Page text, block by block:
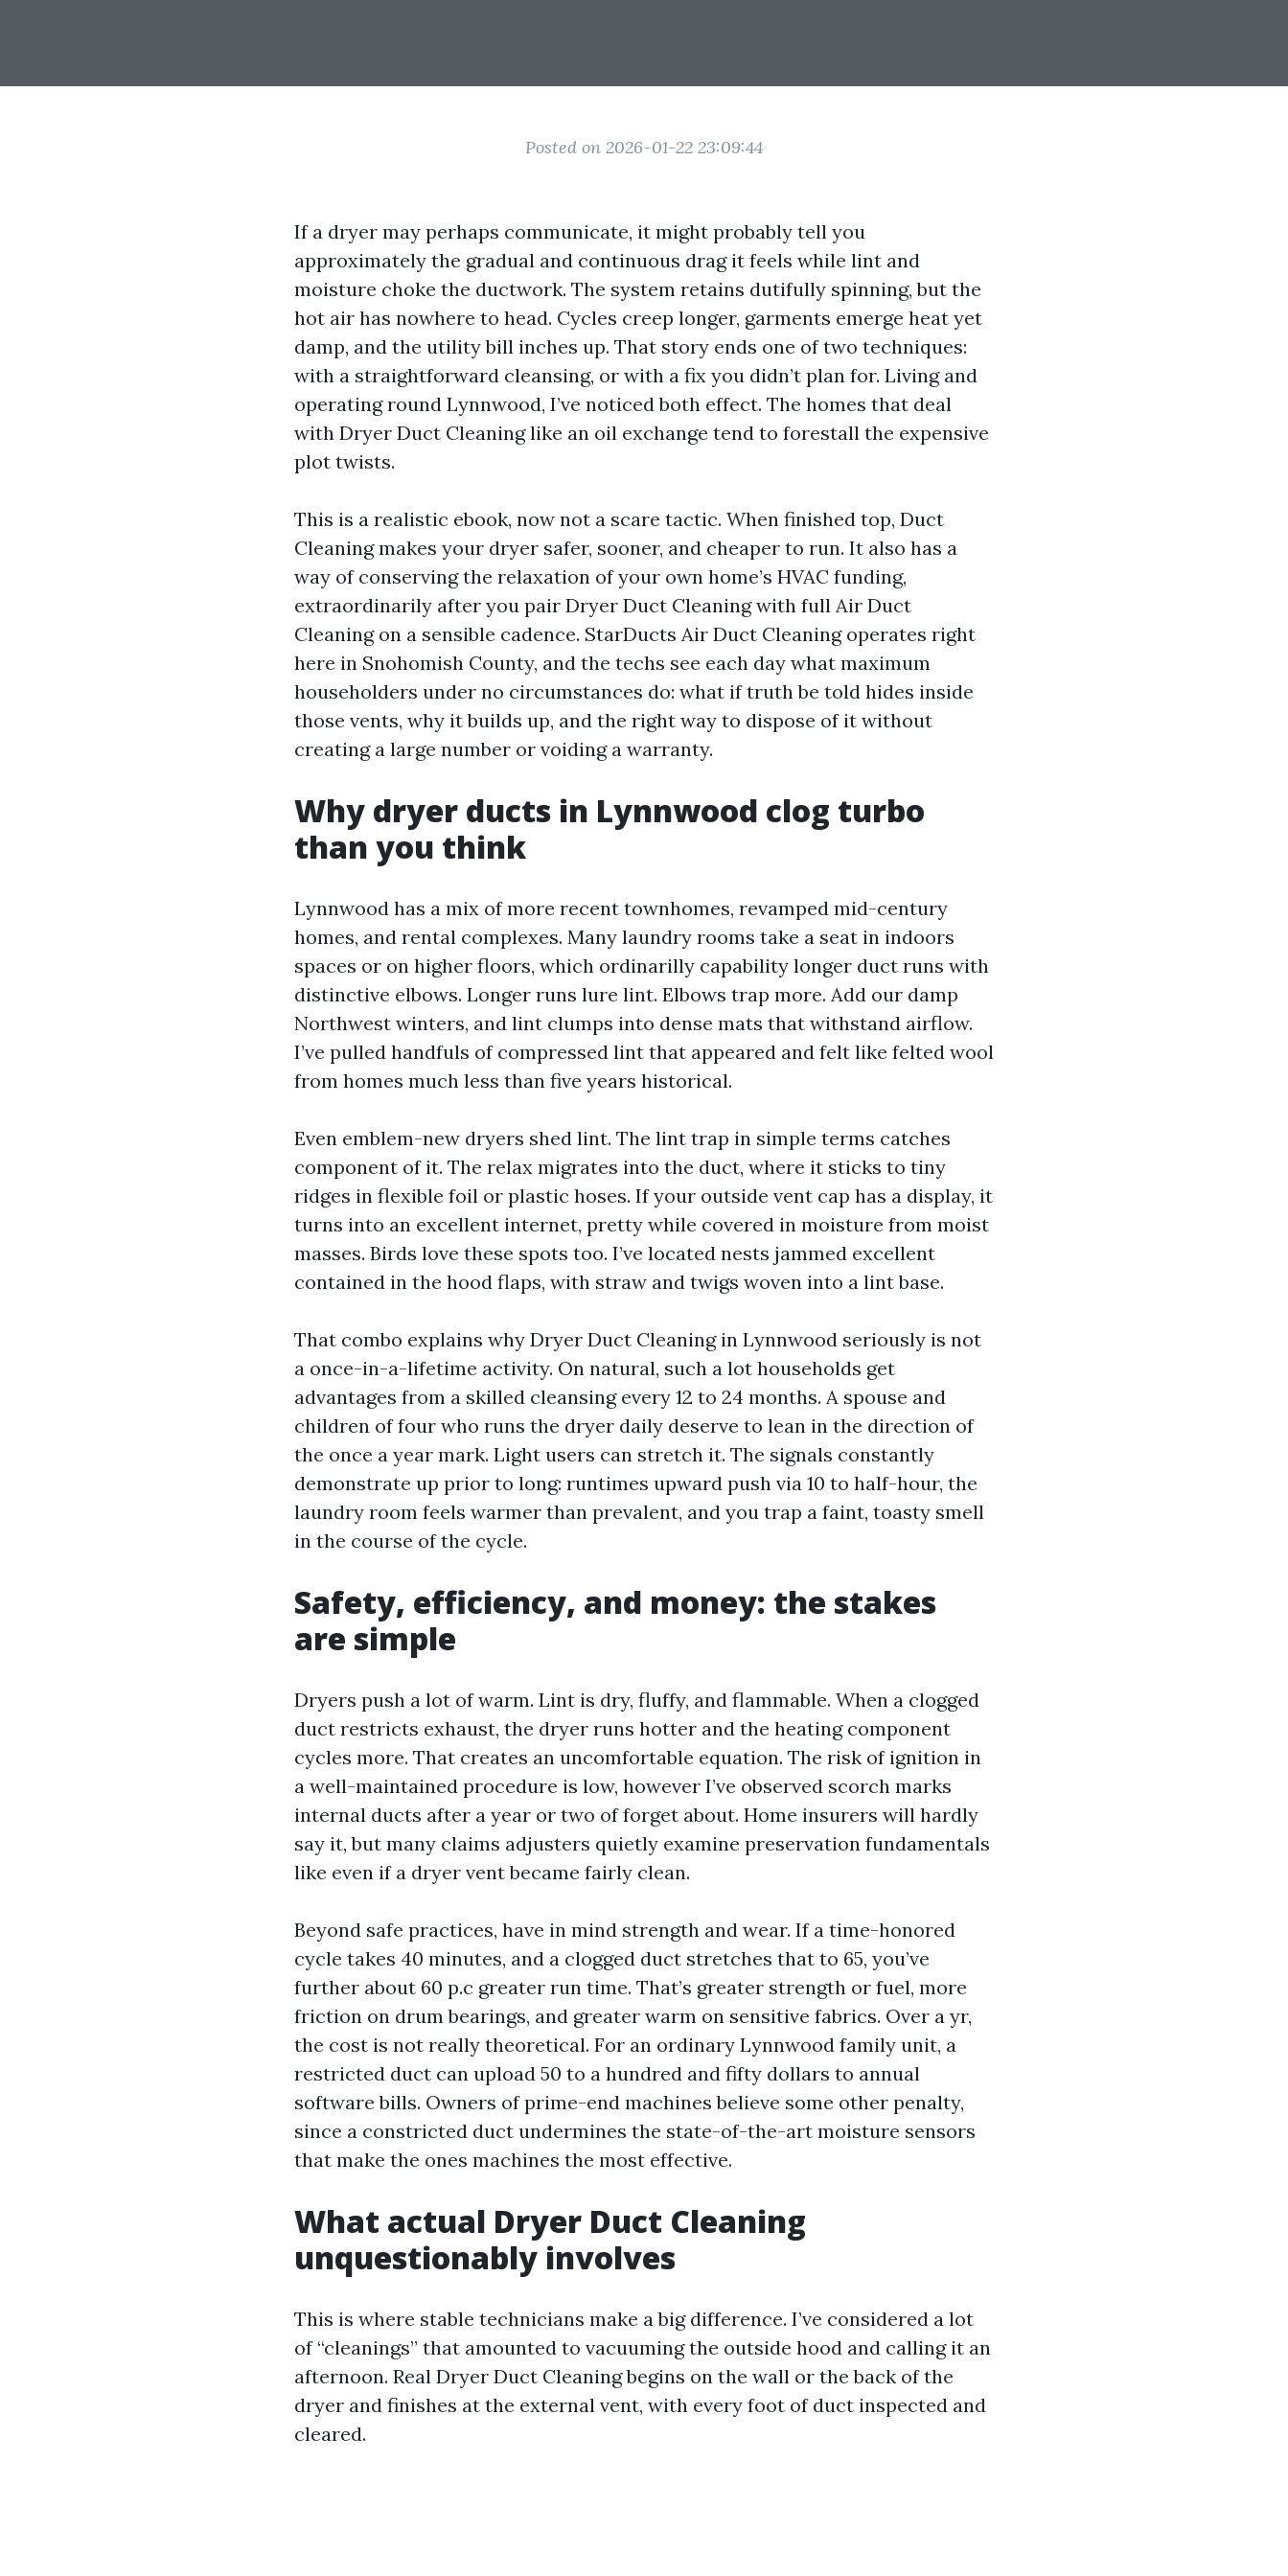
Posted on 2026-01-22 23:09:44
If a dryer may perhaps communicate, it might probably tell you
approximately the gradual and continuous drag it feels while lint and
moisture choke the ductwork. The system retains dutifully spinning, but the
hot air has nowhere to head. Cycles creep longer, garments emerge heat yet
damp, and the utility bill inches up. That story ends one of two techniques:
with a straightforward cleansing, or with a fix you didn’t plan for. Living and
operating round Lynnwood, I’ve noticed both effect. The homes that deal
with Dryer Duct Cleaning like an oil exchange tend to forestall the expensive
plot twists.
This is a realistic ebook, now not a scare tactic. When finished top, Duct
Cleaning makes your dryer safer, sooner, and cheaper to run. It also has a
way of conserving the relaxation of your own home’s HVAC funding,
extraordinarily after you pair Dryer Duct Cleaning with full Air Duct
Cleaning on a sensible cadence. StarDucts Air Duct Cleaning operates right
here in Snohomish County, and the techs see each day what maximum
householders under no circumstances do: what if truth be told hides inside
those vents, why it builds up, and the right way to dispose of it without
creating a large number or voiding a warranty.
Why dryer ducts in Lynnwood clog turbo
than you think
Lynnwood has a mix of more recent townhomes, revamped mid-century
homes, and rental complexes. Many laundry rooms take a seat in indoors
spaces or on higher floors, which ordinarilly capability longer duct runs with
distinctive elbows. Longer runs lure lint. Elbows trap more. Add our damp
Northwest winters, and lint clumps into dense mats that withstand airflow.
I’ve pulled handfuls of compressed lint that appeared and felt like felted wool
from homes much less than five years historical.
Even emblem-new dryers shed lint. The lint trap in simple terms catches
component of it. The relax migrates into the duct, where it sticks to tiny
ridges in flexible foil or plastic hoses. If your outside vent cap has a display, it
turns into an excellent internet, pretty while covered in moisture from moist
masses. Birds love these spots too. I’ve located nests jammed excellent
contained in the hood flaps, with straw and twigs woven into a lint base.
That combo explains why Dryer Duct Cleaning in Lynnwood seriously is not
a once-in-a-lifetime activity. On natural, such a lot households get
advantages from a skilled cleansing every 12 to 24 months. A spouse and
children of four who runs the dryer daily deserve to lean in the direction of
the once a year mark. Light users can stretch it. The signals constantly
demonstrate up prior to long: runtimes upward push via 10 to half-hour, the
laundry room feels warmer than prevalent, and you trap a faint, toasty smell
in the course of the cycle.
Safety, efficiency, and money: the stakes
are simple
Dryers push a lot of warm. Lint is dry, fluffy, and flammable. When a clogged
duct restricts exhaust, the dryer runs hotter and the heating component
cycles more. That creates an uncomfortable equation. The risk of ignition in
a well-maintained procedure is low, however I’ve observed scorch marks
internal ducts after a year or two of forget about. Home insurers will hardly
say it, but many claims adjusters quietly examine preservation fundamentals
like even if a dryer vent became fairly clean.
Beyond safe practices, have in mind strength and wear. If a time-honored
cycle takes 40 minutes, and a clogged duct stretches that to 65, you’ve
further about 60 p.c greater run time. That’s greater strength or fuel, more
friction on drum bearings, and greater warm on sensitive fabrics. Over a yr,
the cost is not really theoretical. For an ordinary Lynnwood family unit, a
restricted duct can upload 50 to a hundred and fifty dollars to annual
software bills. Owners of prime-end machines believe some other penalty,
since a constricted duct undermines the state-of-the-art moisture sensors
that make the ones machines the most effective.
What actual Dryer Duct Cleaning
unquestionably involves
This is where stable technicians make a big difference. I’ve considered a lot
of “cleanings” that amounted to vacuuming the outside hood and calling it an
afternoon. Real Dryer Duct Cleaning begins on the wall or the back of the
dryer and finishes at the external vent, with every foot of duct inspected and
cleared.